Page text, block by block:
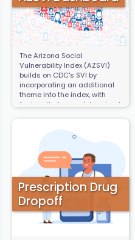
The Arizona Social
Vulnerability Index (AZSVI)
builds on CDC's SVI by
incorporating an additional
theme into the index, with
factors that were determined
Arizona residents and are
not already in the national
SVI. These include rent
burden, food insecurity,
population density, air
quality, tree cover, heat
vulnerability, water costs, and
internet access.
Prescription Drug
Dropoff